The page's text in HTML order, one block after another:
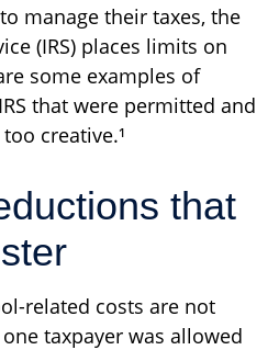
manage their taxes, the
(IRS) places limits on
some examples of
that were permitted and
creative.¹
that
related costs are not
taxpayer was allowed